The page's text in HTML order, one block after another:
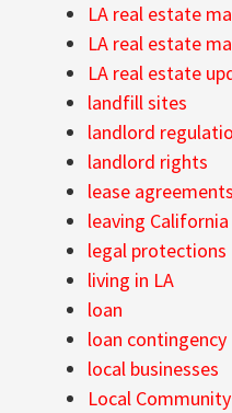
LA real estate
LA real estate
LA real estate
landfill sites
landlord
landlord rights
lease agreements
leaving
legal protections
living in LA
loan
loan contingency
local businesses
Local Community